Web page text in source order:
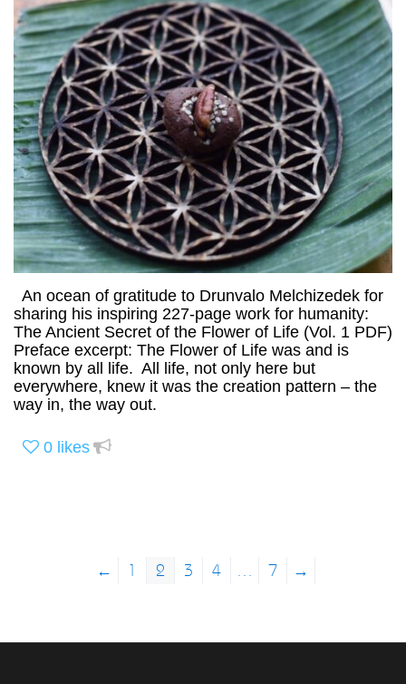
An ocean of gratitude to Drunvalo Melchizedek for
sharing his inspiring 227-page work for humanity:
The Ancient Secret of the Flower of Life (Vol. 1 PDF)
Preface excerpt: The Flower of Life was and is
known by all life. All life, not only here but
everywhere, knew it was the creation pattern – the
way in, the way out.
0 likes
← 1 2 3 4 7 →